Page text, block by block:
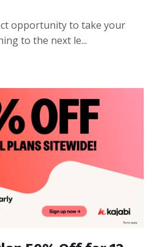
opportunity to take your
to the next le...